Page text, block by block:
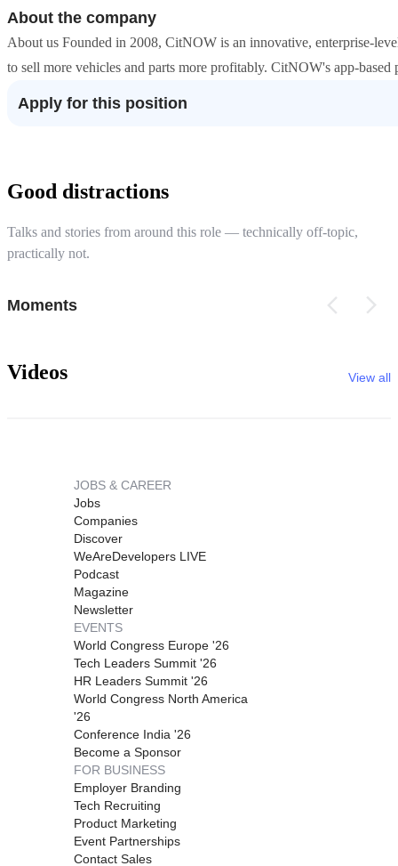
About the company
About us Founded in 2008, CitNOW is an innovative, enterprise-
to sell more vehicles and parts more profitably. CitNOW's app-
Apply for this position
Good distractions
Talks and stories from around this role — technically off-topic,
practically not.
Moments
Videos View all
JOBS & CAREER
Jobs
Companies
Discover
WeAreDevelopers LIVE
Podcast
Magazine
Newsletter
EVENTS
World Congress Europe '26
Tech Leaders Summit '26
HR Leaders Summit '26
World Congress North America
'26
Conference India '26
Become a Sponsor
FOR BUSINESS
Employer Branding
Tech Recruiting
Product Marketing
Event Partnerships
Contact Sales